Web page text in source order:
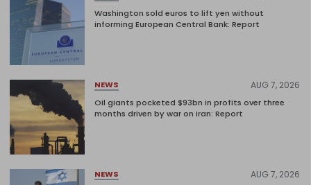
Washington sold euros to lift yen without
informing European Central Bank: Report
NEWS AUG 7, 2026
Oil giants pocketed $93bn in profits over three
months driven by war on Iran: Report
NEWS AUG 7, 2026